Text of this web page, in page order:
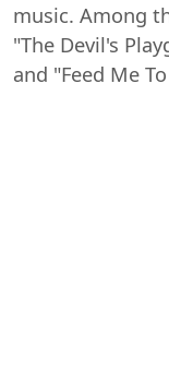
music. Among
"The Devil's
and "Feed Me